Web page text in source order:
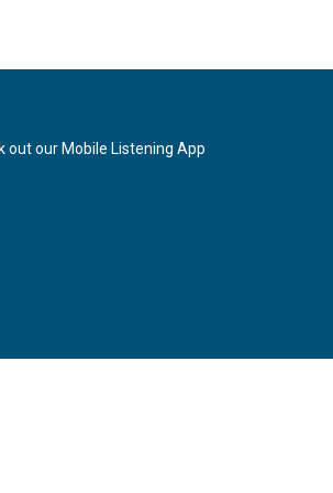
out our Mobile Listening App